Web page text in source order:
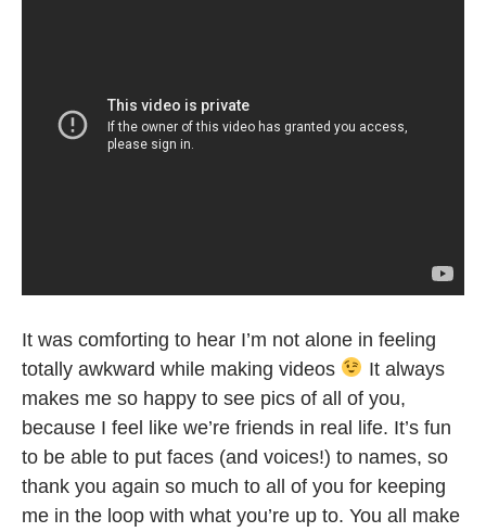
It was comforting to hear I’m not alone in feeling
totally awkward while making videos
It always
makes me so happy to see pics of all of you,
because I feel like we’re friends in real life. It’s fun
to be able to put faces (and voices!) to names, so
thank you again so much to all of you for keeping
me in the loop with what you’re up to. You all make